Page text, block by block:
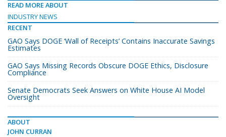
READ MORE ABOUT
INDUSTRY NEWS
RECENT
GAO Says DOGE ‘Wall of Receipts’ Contains Inaccurate Savings
Estimates
GAO Says Missing Records Obscure DOGE Ethics, Disclosure
Compliance
Senate Democrats Seek Answers on White House AI Model
Oversight
ABOUT
JOHN CURRAN